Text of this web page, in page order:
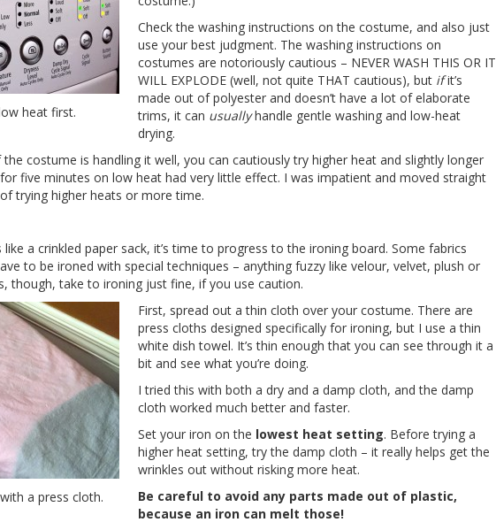
heat first.
Check the washing instructions on the costume, and also just
use your best judgment. The washing instructions on
costumes are notoriously cautious – NEVER WASH THIS OR IT
WILL EXPLODE (well, not quite THAT cautious), but ifit’s
made out of polyester and doesn’t have a lot of elaborate
trims, it can usuallyhandle gentle washing and low-heat
drying.
costume is handling it well, you can cautiously try higher heat and slightly longer
five minutes on low heat had very little effect. I was impatient and moved straight
trying higher heats or more time.
a crinkled paper sack, it’s time to progress to the ironing board. Some fabrics
to be ironed with special techniques – anything fuzzy like velour, velvet, plush or
though, take to ironing just fine, if you use caution.
a press cloth.
First, spread out a thin cloth over your costume. There are
press cloths designed specifically for ironing, but I use a thin
white dish towel. It’s thin enough that you can see through it a
bit and see what you’re doing.
I tried this with both a dry and a damp cloth, and the damp
cloth worked much better and faster.
Set your iron on the lowest heat setting. Before trying a
higher heat setting, try the damp cloth – it really helps get the
wrinkles out without risking more heat.
Be careful to avoid any parts made out of plastic,
because an iron can melt those!